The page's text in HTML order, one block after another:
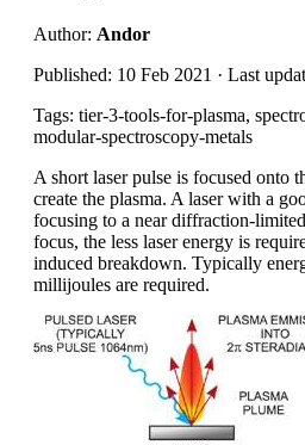
Author: Andor
Published: 10 Feb 2021 · Last
Tags: tier-3-tools-for-plasma,
modular-spectroscopy-metals
A short laser pulse is focused onto
create the plasma. A laser with a
focusing to a near diffraction-
focus, the less laser energy is
induced breakdown. Typically
millijoules are required.